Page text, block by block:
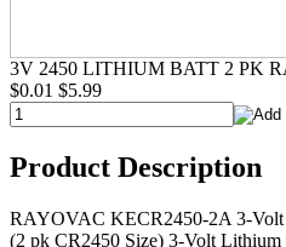
3V 2450 LITHIUM BATT 2 PK
$0.01 $5.99
Product Description
RAYOVAC KECR2450-2A 3-
(2 pk CR2450 Size) 3-Volt